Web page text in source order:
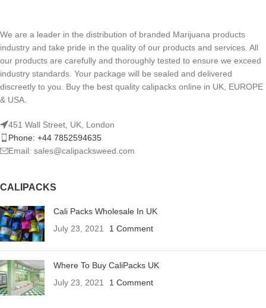
We are a leader in the distribution of branded Marijuana products
industry and take pride in the quality of our products and services. All
our products are carefully and thoroughly tested to ensure we exceed
industry standards. Your package will be sealed and delivered
discreetly to you. Buy the best quality calipacks online in UK, EUROPE
& USA.
451 Wall Street, UK, London
Phone: +44 7852594635
Email: sales@calipacksweed.com
CALIPACKS
Cali Packs Wholesale In UK
July 23, 2021
1 Comment
Where To Buy CaliPacks UK
July 23, 2021
1 Comment